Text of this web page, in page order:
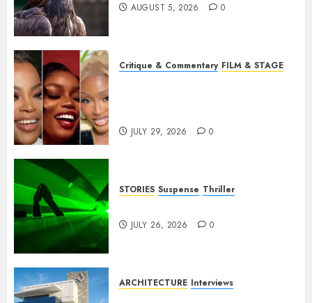
AUGUST 5, 2026 0
Critique & Commentary FILM & STAGE
JULY 29, 2026 0
STORIES Suspense Thriller
JULY 26, 2026 0
ARCHITECTURE Interviews